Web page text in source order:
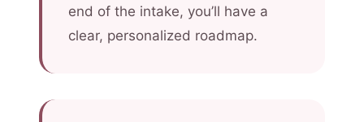
end of the intake, you’ll have a
clear, personalized roadmap.